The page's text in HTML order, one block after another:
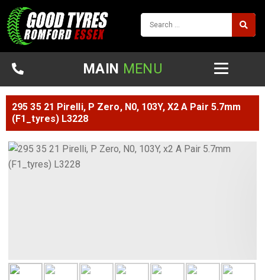
MAIN MENU
295 35 21 Pirelli, P Zero, N0, 103Y, X2 A Pair 5.7mm
(F1_tyres) L3228